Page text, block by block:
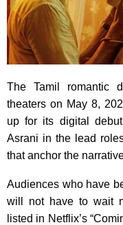
The Tamil romantic
theaters on May 8,
up for its digital
Asrani in the lead
that anchor the
Audiences who have
will not have to wait
listed in Netflix’s